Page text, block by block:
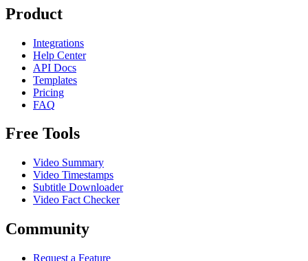
Product
Integrations
Help Center
API Docs
Templates
Pricing
FAQ
Free Tools
Video Summary
Video Timestamps
Subtitle Downloader
Video Fact Checker
Community
Request a Feature